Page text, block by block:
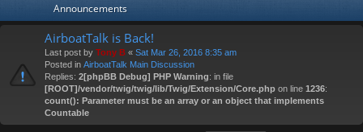
Announcements
AirboatTalk is Back!
Last post by Tony B « Sat Mar 26, 2016 8:35 am
Posted in AirboatTalk Main Discussion
Replies: 2[phpBB Debug] PHP Warning: in file
[ROOT]/vendor/twig/twig/lib/Twig/Extension/Core.php on line 1236:
count(): Parameter must be an array or an object that implements
Countable